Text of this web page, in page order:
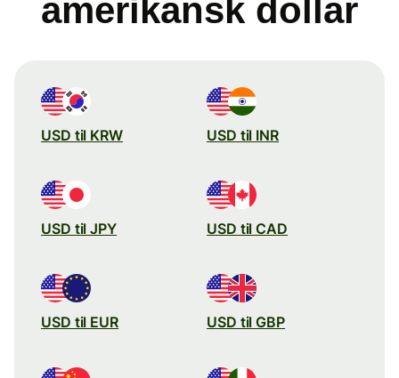
amerikansk dollar
USD til KRW USD til INR
USD til JPY USD til CAD
USD til EUR USD til GBP